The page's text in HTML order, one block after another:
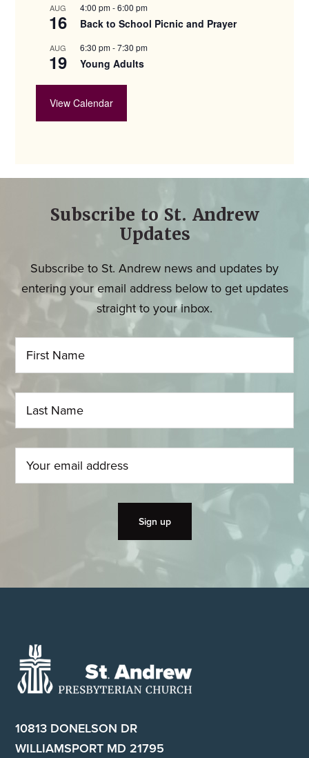
AUG
16
4:00 pm-6:00 pm
Back to School Picnic and Prayer
AUG
19
6:30 pm-7:30 pm
Young Adults
View Calendar
Subscribe to St. Andrew
Updates
Subscribe to St. Andrew news and updates by
entering your email address below to get updates
straight to your inbox.
Footer
10813 DONELSON DR
WILLIAMSPORT MD 21795